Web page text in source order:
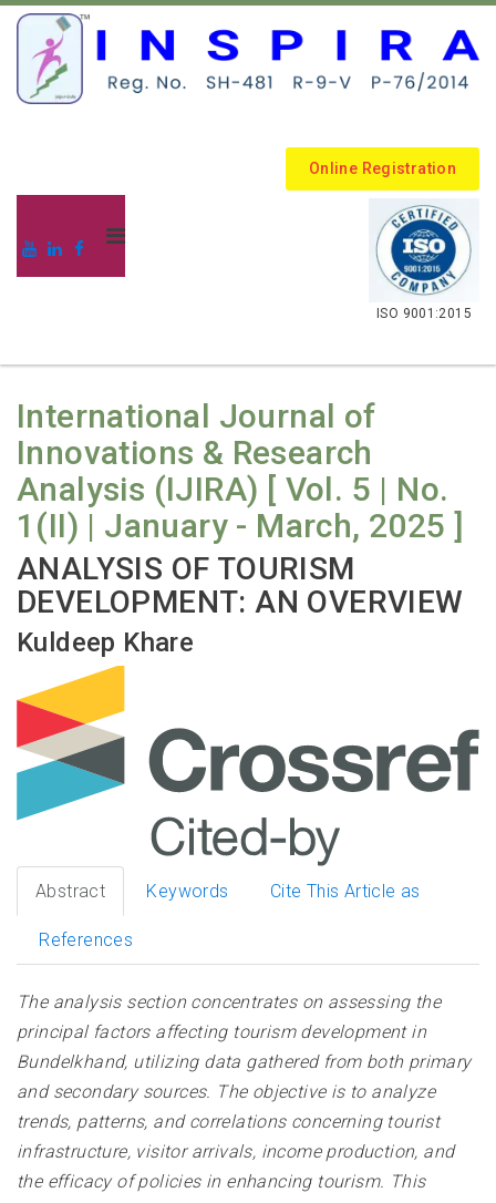
Online Registration
.
ISO 9001:2015
International Journal of
Innovations & Research
Analysis (IJIRA) [ Vol. 5 | No.
1(II) | January - March, 2025 ]
ANALYSIS OF TOURISM
DEVELOPMENT: AN OVERVIEW
Kuldeep Khare
Abstract Keywords Cite This Article as
References
The analysis section concentrates on assessing the
principal factors affecting tourism development in
Bundelkhand, utilizing data gathered from both primary
and secondary sources. The objective is to analyze
trends, patterns, and correlations concerning tourist
infrastructure, visitor arrivals, income production, and
the efficacy of policies in enhancing tourism. This